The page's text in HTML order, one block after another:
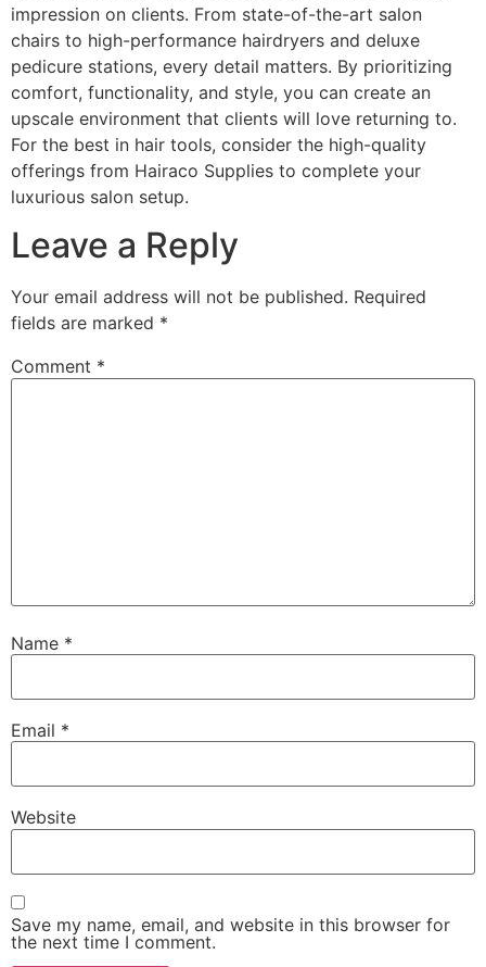
impression on clients. From state-of-the-art salon
chairs to high-performance hairdryers and deluxe
pedicure stations, every detail matters. By prioritizing
comfort, functionality, and style, you can create an
upscale environment that clients will love returning to.
For the best in hair tools, consider the high-quality
offerings from Hairaco Supplies to complete your
luxurious salon setup.
Leave a Reply
Your email address will not be published. Required
fields are marked *
Comment *
Name *
Email *
Website
Save my name, email, and website in this browser for
the next time I comment.